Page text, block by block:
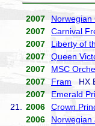
2007 Norwegian
2007
Carnival
2007
Liberty of
2007
Queen
2007
MSC
2007
Fram HX
2007
Emerald
21.
2006 Crown
2006
Norwegian